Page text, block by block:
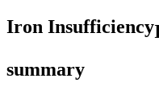
Iron Insufficiency
summary